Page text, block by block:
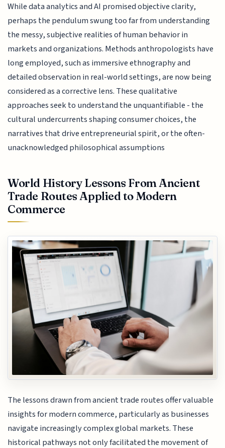
While data analytics and AI promised objective clarity,
perhaps the pendulum swung too far from understanding
the messy, subjective realities of human behavior in
markets and organizations. Methods anthropologists have
long employed, such as immersive ethnography and
detailed observation in real-world settings, are now being
considered as a corrective lens. These qualitative
approaches seek to understand the unquantifiable - the
cultural undercurrents shaping consumer choices, the
narratives that drive entrepreneurial spirit, or the often-
unacknowledged philosophical assumptions
World History Lessons From Ancient
Trade Routes Applied to Modern
Commerce
The lessons drawn from ancient trade routes offer valuable
insights for modern commerce, particularly as businesses
navigate increasingly complex global markets. These
historical pathways not only facilitated the movement of